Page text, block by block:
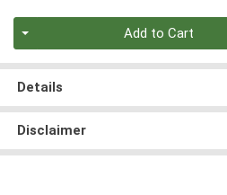
Add to Cart
Details
Disclaimer